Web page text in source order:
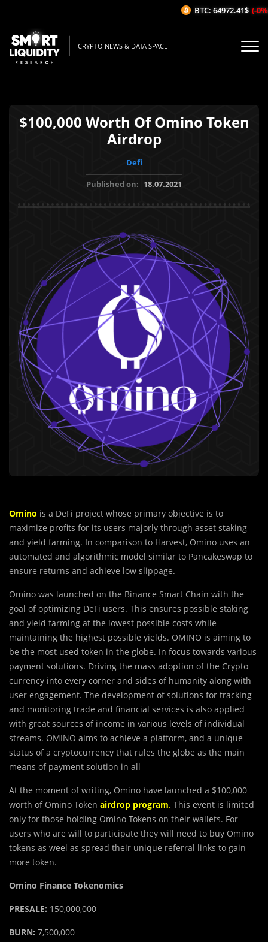
CRYPTO NEWS & DATA SPACE
$100,000 Worth Of Omino Token
Airdrop
Defi
Published on: 18.07.2021
Omino is a DeFi project whose primary objective is to
maximize profits for its users majorly through asset staking
and yield farming. In comparison to Harvest, Omino uses an
automated and algorithmic model similar to Pancakeswap to
ensure returns and achieve low slippage.
Omino was launched on the Binance Smart Chain with the
goal of optimizing DeFi users. This ensures possible staking
and yield farming at the lowest possible costs while
maintaining the highest possible yields. OMINO is aiming to
be the most used token in the globe. In focus towards various
payment solutions. Driving the mass adoption of the Crypto
currency into every corner and sides of humanity along with
user engagement. The development of solutions for tracking
and monitoring trade and financial services is also applied
with great sources of income in various levels of individual
streams. OMINO aims to achieve a platform, and a unique
status of a cryptocurrency that rules the globe as the main
means of payment solution in all
At the moment of writing, Omino have launched a $100,000
worth of Omino Token airdrop program. This event is limited
only for those holding Omino Tokens on their wallets. For
users who are will to participate they will need to buy Omino
tokens as weel as spread their unique referral links to gain
more token.
Omino Finance Tokenomics
PRESALE: 150,000,000
BURN: 7,500,000
BTC: 64972.41$ (-0%/